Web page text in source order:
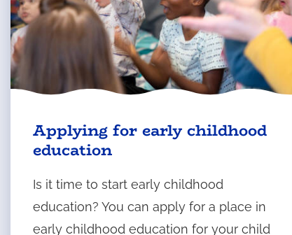
Applying for early childhood
education
Is it time to start early childhood
education? You can apply for a place in
early childhood education for your child